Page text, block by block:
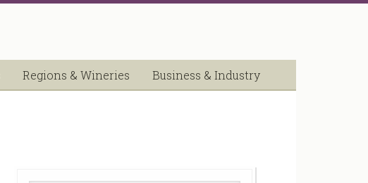
Regions & Wineries Business & Industry